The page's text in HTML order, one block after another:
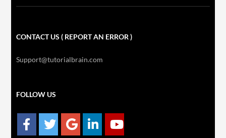
CONTACT US ( REPORT AN ERROR )
Support@tutorialbrain.com
FOLLOW US